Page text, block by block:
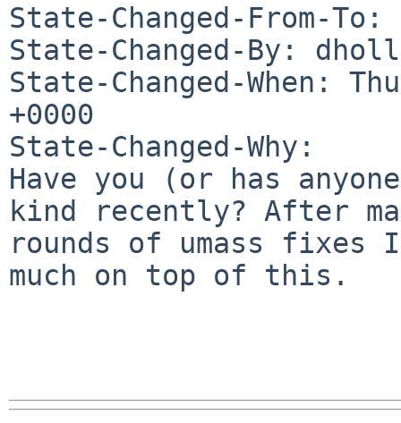
State-Changed-From-To:
State-Changed-By:
State-Changed-When:
+0000
State-Changed-Why:
Have you (or has
kind recently? After
rounds of umass
much on top of this.